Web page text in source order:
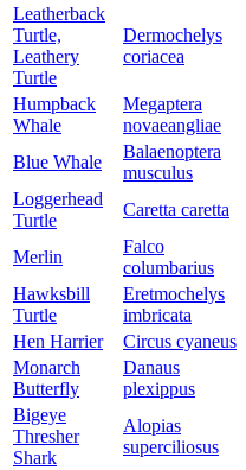
Leatherback
Turtle,
Leathery
Turtle
Dermochelys
coriacea
Humpback
Whale
Megaptera
novaeangliae
Blue Whale
Balaenoptera
musculus
Loggerhead
Turtle
Caretta caretta
Merlin
Falco
columbarius
Hawksbill
Turtle
Eretmochelys
imbricata
Hen Harrier
Circus cyaneus
Monarch
Butterfly
Danaus
plexippus
Bigeye
Thresher
Shark
Alopias
superciliosus